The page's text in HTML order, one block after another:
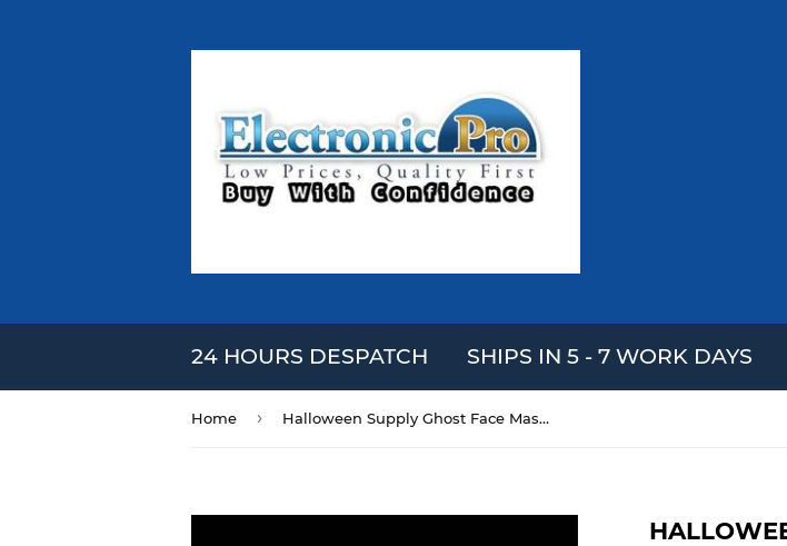
24 HOURS DESPATCH SHIPS IN 5 - 7 WORK DAYS
Home › Halloween Supply Ghost Face Masks With Hair Vampire Horrible Mask